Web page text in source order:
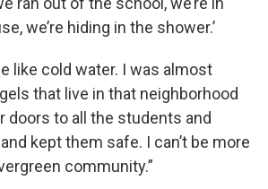
we’re hiding in the shower.’
like cold water. I was almost
that live in that neighborhood
doors to all the students and
kept them safe. I can’t be more
community.”